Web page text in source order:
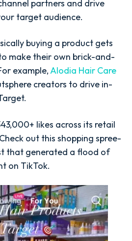
partners and drive
target audience.
buying a product gets
make their own brick-and-
example,Alodia Hair Care
creators to drive in-
likes across its retail
out this shopping spree-
that generated a flood of
on TikTok.